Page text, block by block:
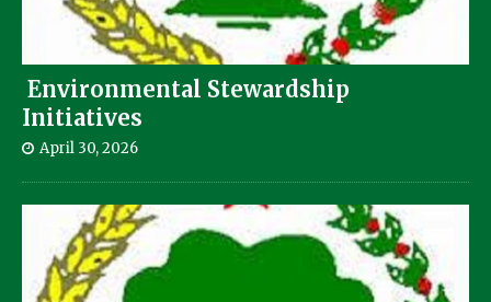
Environmental Stewardship
Initiatives
April 30, 2026